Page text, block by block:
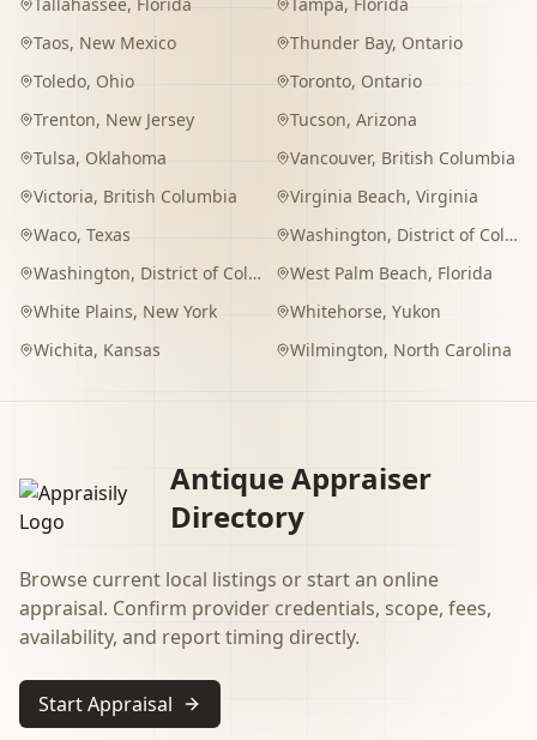
Taos, New Mexico Thunder Bay, Ontario
Toledo, Ohio Toronto, Ontario
Trenton, New Jersey Tucson, Arizona
Tulsa, Oklahoma Vancouver, British Columbia
Victoria, British Columbia Virginia Beach, Virginia
Waco, Texas Washington, District of Columbia
Washington, District of Columbia West Palm Beach, Florida
White Plains, New York Whitehorse, Yukon
Wichita, Kansas Wilmington, North Carolina
Antique Appraiser
Directory
Browse current local listings or start an online
appraisal. Confirm provider credentials, scope, fees,
availability, and report timing directly.
Start Appraisal